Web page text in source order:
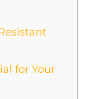
for Your